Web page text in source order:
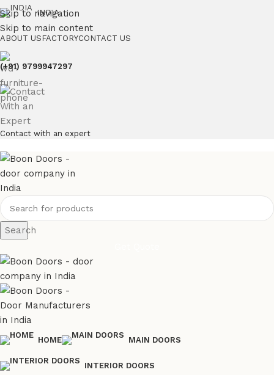
Skip to navigation
Skip to main content
INDIA
ABOUT US FACTORYCONTACT US
(+91) 9799947297
Contact with an expert
Search
HOME MAIN DOORS
INTERIOR DOORS